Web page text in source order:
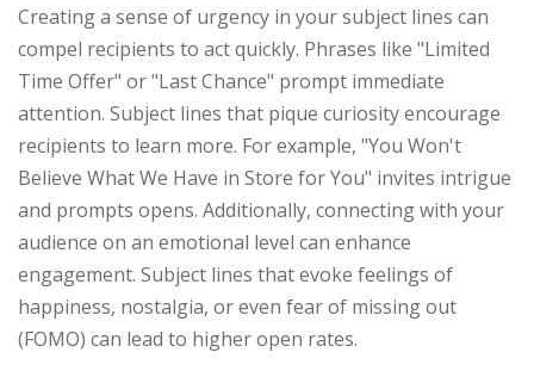
Creating a sense of urgency in your subject lines can
compel recipients to act quickly. Phrases like "Limited
Time Offer" or "Last Chance" prompt immediate
attention. Subject lines that pique curiosity encourage
recipients to learn more. For example, "You Won't
Believe What We Have in Store for You" invites intrigue
and prompts opens. Additionally, connecting with your
audience on an emotional level can enhance
engagement. Subject lines that evoke feelings of
happiness, nostalgia, or even fear of missing out
(FOMO) can lead to higher open rates.